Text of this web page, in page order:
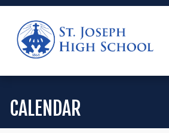
CALENDAR